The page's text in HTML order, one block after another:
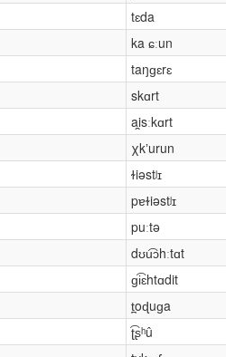
tɛda
ka ɕːun
taŋɡɛrɛ
skɑrt
ai̯sːkɑrt
χkʼurun
ɫiəstʲɪ
pɐɫiəstʲɪ
puːtə
dʊu͡ɔhːtɑt
ɡi͡ɛhtɑdit
t̪oɖuɡa
ʈ͡ʂʰû